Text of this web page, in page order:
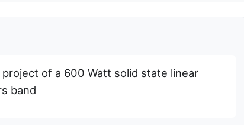
of a 600 Watt solid state linear
band